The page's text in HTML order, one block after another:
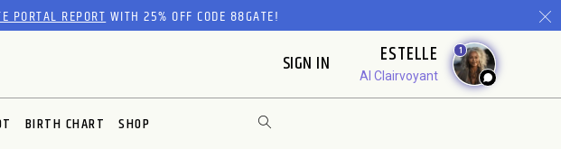
PORTAL REPORTWITH 25% OFF CODE 88GATE!
SIGN IN ESTELLE
AI Clairvoyant
1
BIRTH CHART SHOP